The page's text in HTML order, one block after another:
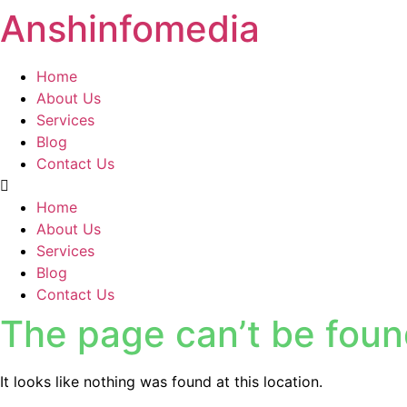
Anshinfomedia
Home
About Us
Services
Blog
Contact Us
Home
About Us
Services
Blog
Contact Us
The page can’t be
It looks like nothing was found at this location.